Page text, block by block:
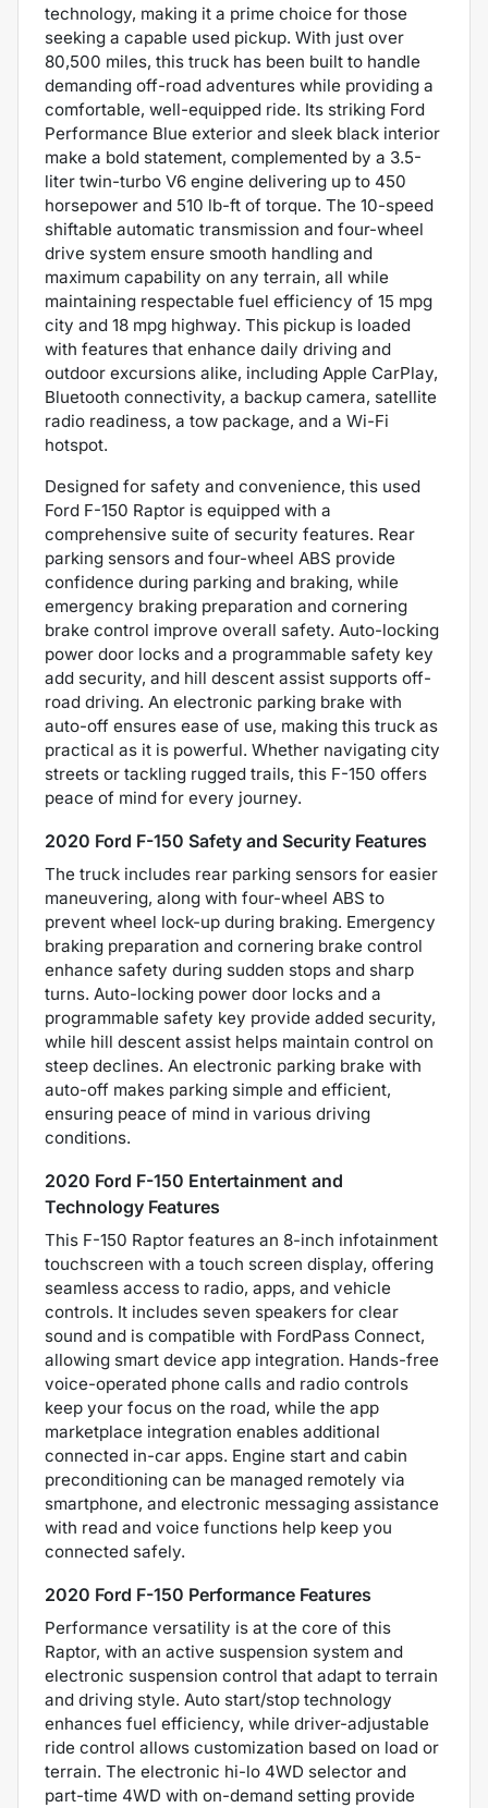
technology, making it a prime choice for those
seeking a capable used pickup. With just over
80,500 miles, this truck has been built to handle
demanding off-road adventures while providing a
comfortable, well-equipped ride. Its striking Ford
Performance Blue exterior and sleek black interior
make a bold statement, complemented by a 3.5-
liter twin-turbo V6 engine delivering up to 450
horsepower and 510 lb-ft of torque. The 10-speed
shiftable automatic transmission and four-wheel
drive system ensure smooth handling and
maximum capability on any terrain, all while
maintaining respectable fuel efficiency of 15 mpg
city and 18 mpg highway. This pickup is loaded
with features that enhance daily driving and
outdoor excursions alike, including Apple CarPlay,
Bluetooth connectivity, a backup camera, satellite
radio readiness, a tow package, and a Wi-Fi
hotspot.
Designed for safety and convenience, this used
Ford F-150 Raptor is equipped with a
comprehensive suite of security features. Rear
parking sensors and four-wheel ABS provide
confidence during parking and braking, while
emergency braking preparation and cornering
brake control improve overall safety. Auto-locking
power door locks and a programmable safety key
add security, and hill descent assist supports off-
road driving. An electronic parking brake with
auto-off ensures ease of use, making this truck as
practical as it is powerful. Whether navigating city
streets or tackling rugged trails, this F-150 offers
peace of mind for every journey.
2020 Ford F-150 Safety and Security Features
The truck includes rear parking sensors for easier
maneuvering, along with four-wheel ABS to
prevent wheel lock-up during braking. Emergency
braking preparation and cornering brake control
enhance safety during sudden stops and sharp
turns. Auto-locking power door locks and a
programmable safety key provide added security,
while hill descent assist helps maintain control on
steep declines. An electronic parking brake with
auto-off makes parking simple and efficient,
ensuring peace of mind in various driving
conditions.
2020 Ford F-150 Entertainment and
Technology Features
This F-150 Raptor features an 8-inch infotainment
touchscreen with a touch screen display, offering
seamless access to radio, apps, and vehicle
controls. It includes seven speakers for clear
sound and is compatible with FordPass Connect,
allowing smart device app integration. Hands-free
voice-operated phone calls and radio controls
keep your focus on the road, while the app
marketplace integration enables additional
connected in-car apps. Engine start and cabin
preconditioning can be managed remotely via
smartphone, and electronic messaging assistance
with read and voice functions help keep you
connected safely.
2020 Ford F-150 Performance Features
Performance versatility is at the core of this
Raptor, with an active suspension system and
electronic suspension control that adapt to terrain
and driving style. Auto start/stop technology
enhances fuel efficiency, while driver-adjustable
ride control allows customization based on load or
terrain. The electronic hi-lo 4WD selector and
part-time 4WD with on-demand setting provide